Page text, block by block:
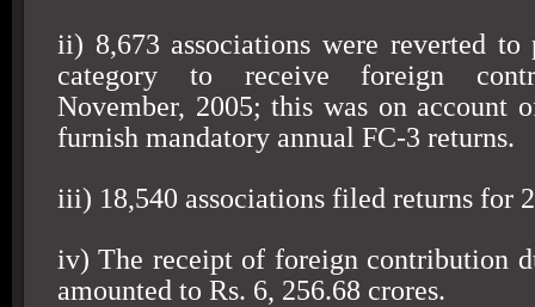
ii) 8,673 associations were reverted to
category to receive foreign
November, 2005; this was on account
furnish mandatory annual FC-3 returns.
iii) 18,540 associations filed returns for
iv) The receipt of foreign contribution
amounted to Rs. 6, 256.68 crores.